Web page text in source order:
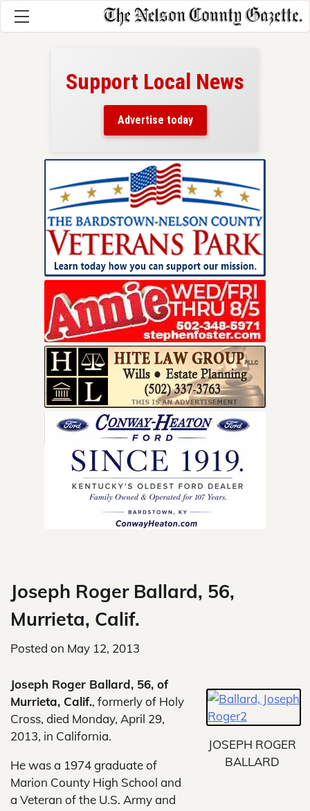
Support Local News
Advertise today
Joseph Roger Ballard, 56,
Murrieta, Calif.
Posted on May 12, 2013
JOSEPH ROGER
BALLARD
Joseph Roger Ballard, 56, of
Murrieta, Calif., formerly of Holy
Cross, died Monday, April 29,
2013, in California.
He was a 1974 graduate of
Marion County High School and
a Veteran of the U.S. Army and